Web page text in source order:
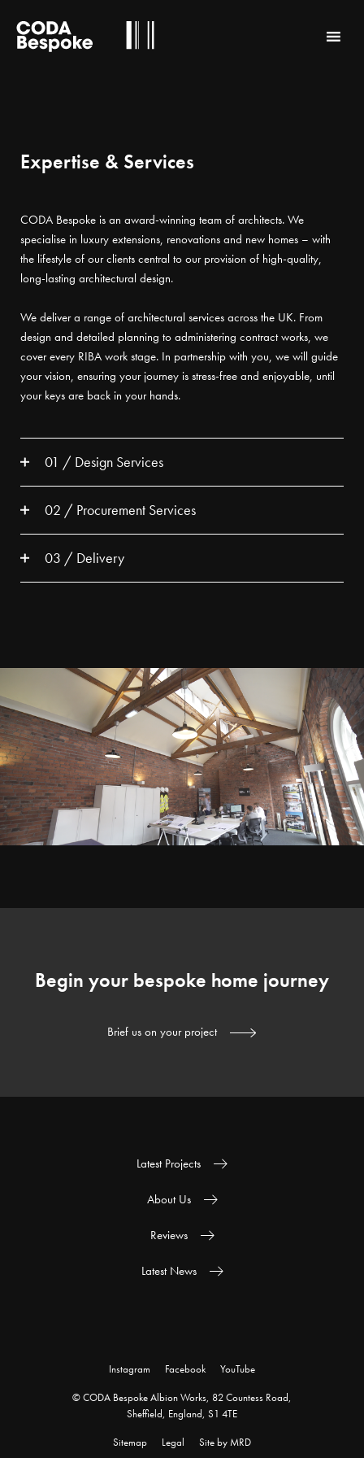
Expertise & Services
CODA Bespoke is an award-winning team of architects. We
specialise in luxury extensions, renovations and new homes – with
the lifestyle of our clients central to our provision of high-quality,
long-lasting architectural design.
We deliver a range of architectural services across the UK. From
design and detailed planning to administering contract works, we
cover every RIBA work stage. In partnership with you, we will guide
your vision, ensuring your journey is stress-free and enjoyable, until
your keys are back in your hands.
01 / Design Services
02 / Procurement Services
03 / Delivery
Begin your bespoke home journey
Brief us on your project
Latest Projects
About Us
Reviews
Latest News
Instagram Facebook YouTube
© CODA Bespoke Albion Works, 82 Countess Road,
Sheffield, England, S1 4TE
Sitemap Legal Site by MRD